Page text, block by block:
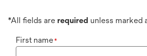
*All fields are required unless marked
First name*